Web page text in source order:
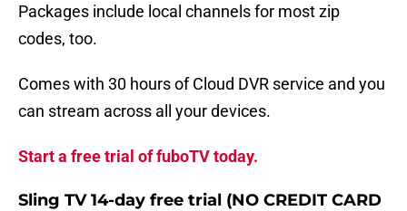
Packages include local channels for most zip
codes, too.
Comes with 30 hours of Cloud DVR service and you
can stream across all your devices.
Start a free trial of fuboTV today.
Sling TV 14-day free trial (NO CREDIT CARD